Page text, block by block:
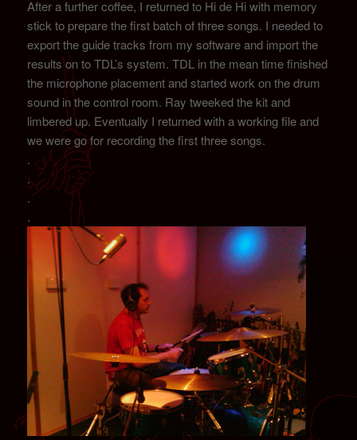
After a further coffee, I returned to Hi de Hi with memory
stick to prepare the first batch of three songs. I needed to
export the guide tracks from my software and import the
results on to TDL’s system. TDL in the mean time finished
the microphone placement and started work on the drum
sound in the control room. Ray tweeked the kit and
limbered up. Eventually I returned with a working file and
we were go for recording the first three songs.
.
.
.
.